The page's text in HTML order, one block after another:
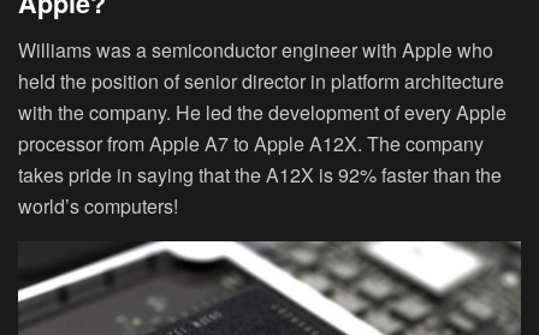
Williams was a semiconductor engineer with Apple who
held the position of senior director in platform architecture
with the company. He led the development of every Apple
processor from Apple A7 to Apple A12X. The company
takes pride in saying that the A12X is 92% faster than the
world’s computers!